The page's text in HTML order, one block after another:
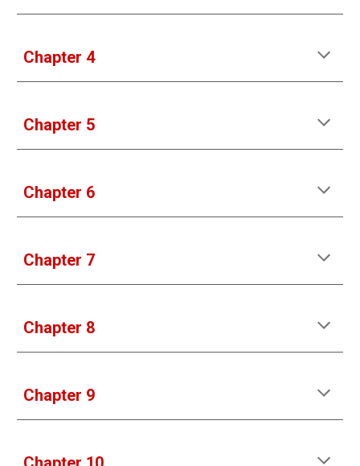
Chapter 4
Chapter 5
Chapter 6
Chapter 7
Chapter 8
Chapter 9